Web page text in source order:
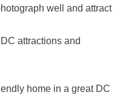
well and attract
attractions and
home in a great DC